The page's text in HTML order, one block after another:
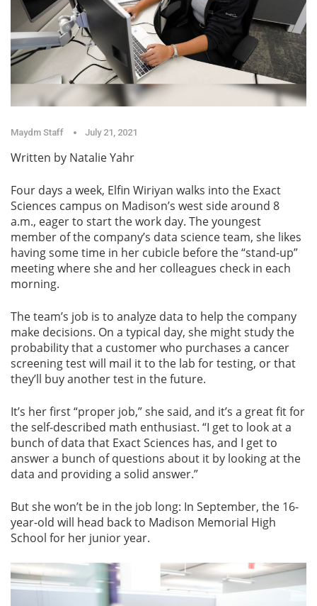
Maydm Staff July 21, 2021
Written by Natalie Yahr
Four days a week, Elfin Wiriyan walks into the Exact
Sciences campus on Madison’s west side around 8
a.m., eager to start the work day. The youngest
member of the company’s data science team, she likes
having some time in her cubicle before the “stand-up”
meeting where she and her colleagues check in each
morning.
The team’s job is to analyze data to help the company
make decisions. On a typical day, she might study the
probability that a customer who purchases a cancer
screening test will mail it to the lab for testing, or that
they’ll buy another test in the future.
It’s her first “proper job,” she said, and it’s a great fit for
the self-described math enthusiast. “I get to look at a
bunch of data that Exact Sciences has, and I get to
answer a bunch of questions about it by looking at the
data and providing a solid answer.”
But she won’t be in the job long: In September, the 16-
year-old will head back to Madison Memorial High
School for her junior year.